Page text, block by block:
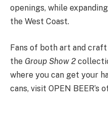
openings, while
the West Coast.
Fans of both art and
the Group Show 2
where you can get your
cans, visit OPEN BEER’s